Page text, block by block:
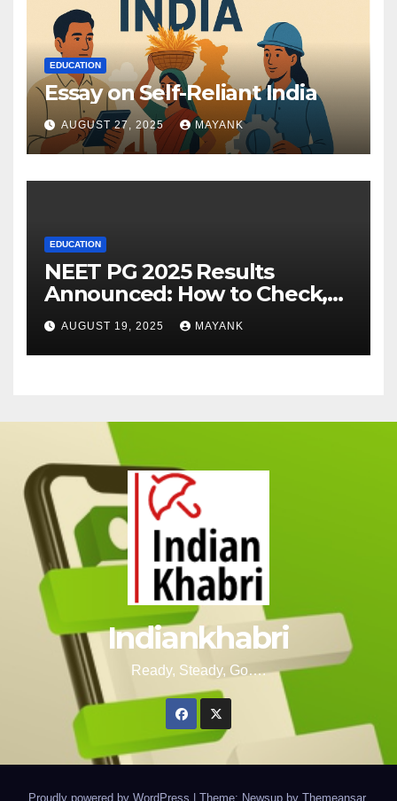
EDUCATION
Essay on Self-Reliant India
AUGUST 27, 2025 MAYANK
EDUCATION
NEET PG 2025 Results
Announced: How to Check,
Cut-Offs, and Toppers
AUGUST 19, 2025 MAYANK
Indiankhabri
Ready, Steady, Go….
Proudly powered by WordPress | Theme: Newsup by Themeansar.